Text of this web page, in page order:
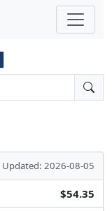
Updated: 2026-08-05
$54.35